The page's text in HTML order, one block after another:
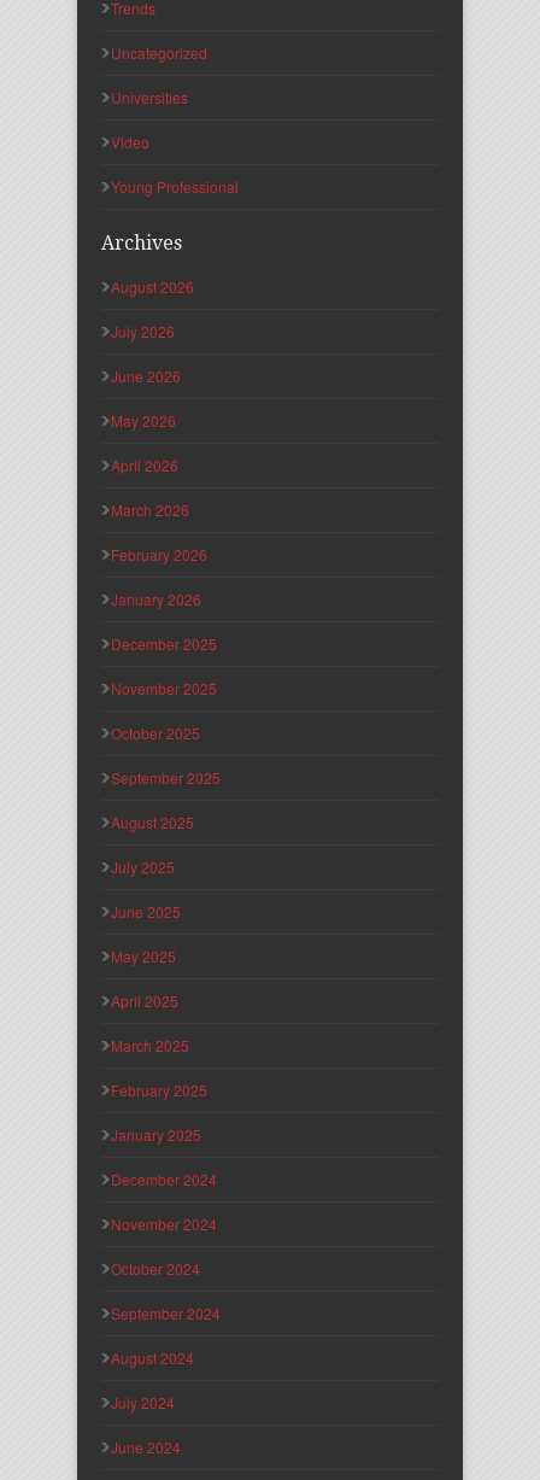
Trends
Uncategorized
Universities
Video
Young Professional
Archives
August 2026
July 2026
June 2026
May 2026
April 2026
March 2026
February 2026
January 2026
December 2025
November 2025
October 2025
September 2025
August 2025
July 2025
June 2025
May 2025
April 2025
March 2025
February 2025
January 2025
December 2024
November 2024
October 2024
September 2024
August 2024
July 2024
June 2024